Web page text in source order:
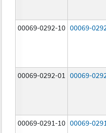
00069-0292-10 00069-
00069-0292-01 00069-
00069-0291-10 00069-0291